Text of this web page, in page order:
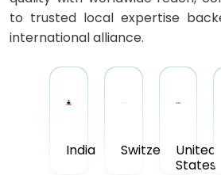
to trusted local expertise
international alliance.
India SwitzerlandUnited
States